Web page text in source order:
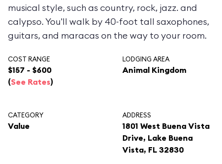
musical style, such as country, rock, jazz. and
calypso. You'll walk by 40-foot tall saxophones,
guitars, and maracas on the way to your room.
COST RANGE
$157 - $600
(See Rates)
LODGING AREA
Animal Kingdom
CATEGORY
Value
ADDRESS
1801 West Buena Vista
Drive, Lake Buena
Vista, FL 32830